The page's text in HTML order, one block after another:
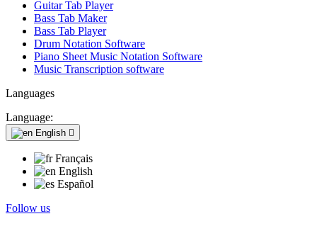
Guitar Tab Player
Bass Tab Maker
Bass Tab Player
Drum Notation Software
Piano Sheet Music Notation Software
Music Transcription software
Languages
Language:
English 
Français
English
Español
Follow us